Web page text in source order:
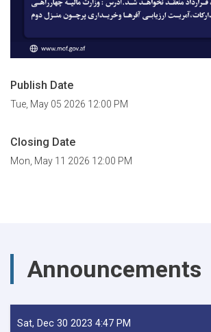
Publish Date
Tue, May 05 2026 12:00 PM
Closing Date
Mon, May 11 2026 12:00 PM
Announcements
Sat, Dec 30 2023 4:47 PM